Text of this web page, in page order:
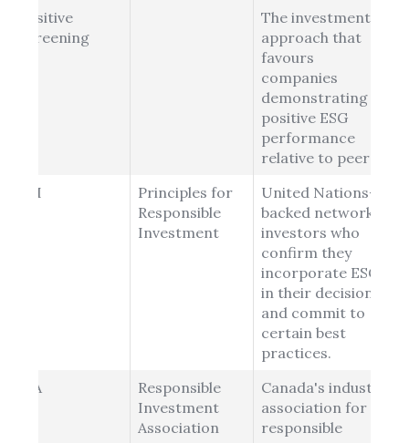
Positive
Screening
The investment
approach that
favours
companies
demonstrating
positive ESG
performance
relative to peers.
PRI
Principles for
Responsible
Investment
United Nations-
backed network of
investors who
confirm they
incorporate ESG
in their decisions
and commit to
certain best
practices.
RIA
Responsible
Investment
Association
Canada's industry
association for
responsible